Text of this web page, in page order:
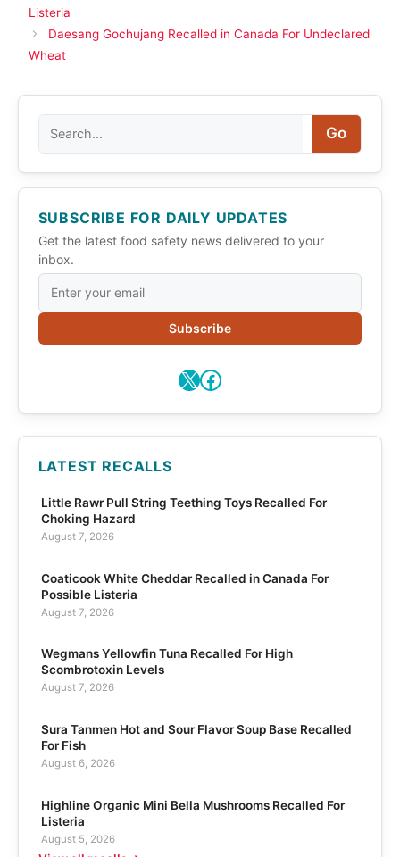
Listeria
Daesang Gochujang Recalled in Canada For Undeclared
Wheat
Go
SUBSCRIBE FOR DAILY UPDATES
Get the latest food safety news delivered to your
inbox.
Subscribe
X Facebook
LATEST RECALLS
Little Rawr Pull String Teething Toys Recalled For
Choking Hazard
August 7, 2026
Coaticook White Cheddar Recalled in Canada For
Possible Listeria
August 7, 2026
Wegmans Yellowfin Tuna Recalled For High
Scombrotoxin Levels
August 7, 2026
Sura Tanmen Hot and Sour Flavor Soup Base Recalled
For Fish
August 6, 2026
Highline Organic Mini Bella Mushrooms Recalled For
Listeria
August 5, 2026